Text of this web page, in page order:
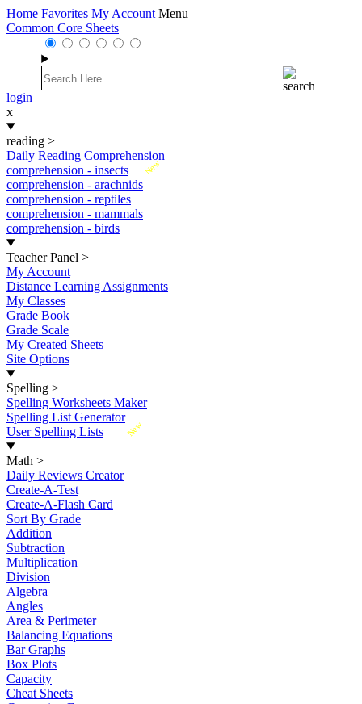
Home Favorites My Account Menu
Common Core Sheets
login
x
reading >
Daily Reading Comprehension
New
comprehension - insects
comprehension - arachnids
comprehension - reptiles
comprehension - mammals
comprehension - birds
Teacher Panel >
My Account
Distance Learning Assignments
My Classes
Grade Book
Grade Scale
My Created Sheets
Site Options
Spelling >
Spelling Worksheets Maker
Spelling List Generator
New
User Spelling Lists
Math >
Daily Reviews Creator
Create-A-Test
Create-A-Flash Card
Sort By Grade
Addition
Subtraction
Multiplication
Division
Algebra
Angles
Area & Perimeter
Balancing Equations
Bar Graphs
Box Plots
Capacity
Cheat Sheets